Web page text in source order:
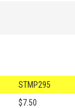
STMP295
$7.50